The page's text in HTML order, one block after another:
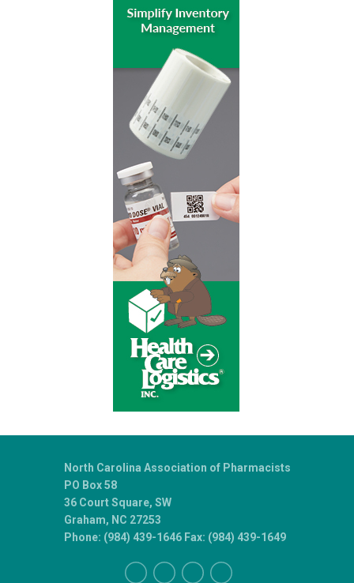
North Carolina Association of Pharmacists
PO Box 58
36 Court Square, SW
Graham, NC 27253
Phone: (984) 439-1646 Fax: (984) 439-1649